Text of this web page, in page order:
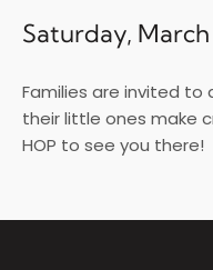
Saturday,
Families are invited to
their little ones make
HOP to see you there!